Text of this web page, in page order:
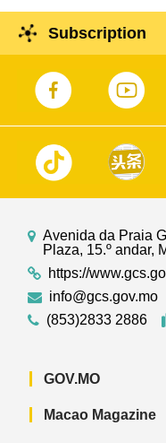
Subscription
Avenida da Praia
Plaza, 15.º andar,
https://
info@gcs.gov.mo
(853)2833 2886
GOV.MO
Macao Magazine